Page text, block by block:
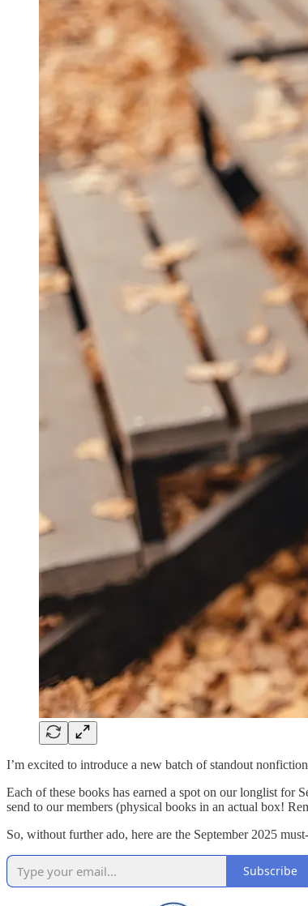
I’m excited to introduce a new batch of standout
Each of these books has earned a spot on our longlist for
send to our members (physical books in an actual box!
So, without further ado, here are the September 2025
Subscribe